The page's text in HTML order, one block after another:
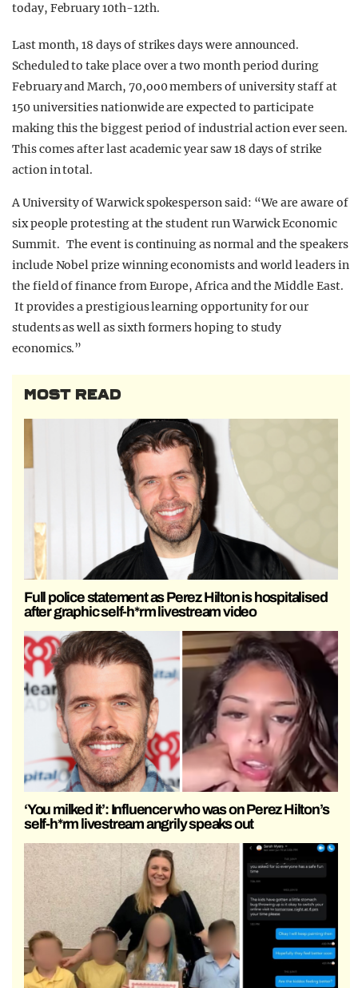
today, February 10th-12th.
Last month, 18 days of strikes days were announced.
Scheduled to take place over a two month period during
February and March, 70,oo0 members of university staff at
150 universities nationwide are expected to participate
making this the biggest period of industrial action ever seen.
This comes after last academic year saw 18 days of strike
action in total.
A University of Warwick spokesperson said: “We are aware of
six people protesting at the student run Warwick Economic
Summit. The event is continuing as normal and the speakers
include Nobel prize winning economists and world leaders in
the field of finance from Europe, Africa and the Middle East.
It provides a prestigious learning opportunity for our
students as well as sixth formers hoping to study
economics.”
MOST READ
Full police statement as Perez Hilton is hospitalised
after graphic self-h*rm livestream video
‘You milked it’: Influencer who was on Perez Hilton’s
self-h*rm livestream angrily speaks out